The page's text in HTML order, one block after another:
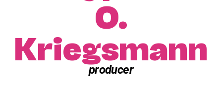
Beyond the StageO.
Kriegsmann
producer